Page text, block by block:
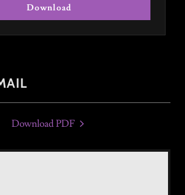
Download
Download PDF